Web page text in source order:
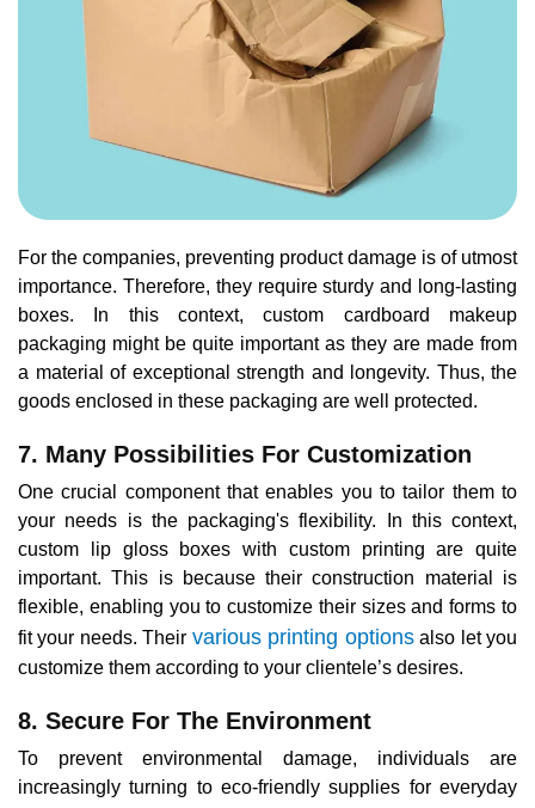
For the companies, preventing product damage is of utmost
importance. Therefore, they require sturdy and long-lasting
boxes. In this context, custom cardboard makeup
packaging might be quite important as they are made from
a material of exceptional strength and longevity. Thus, the
goods enclosed in these packaging are well protected.
7. Many Possibilities For Customization
One crucial component that enables you to tailor them to
your needs is the packaging's flexibility. In this context,
custom lip gloss boxes with custom printing are quite
important. This is because their construction material is
flexible, enabling you to customize their sizes and forms to
fit your needs. Their various printing optionsalso let you
customize them according to your clientele’s desires.
8. Secure For The Environment
To prevent environmental damage, individuals are
increasingly turning to eco-friendly supplies for everyday